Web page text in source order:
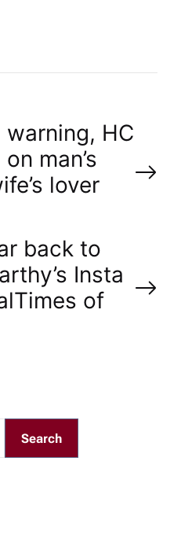
HC
man’s
lover​
back to
Insta
of
Search